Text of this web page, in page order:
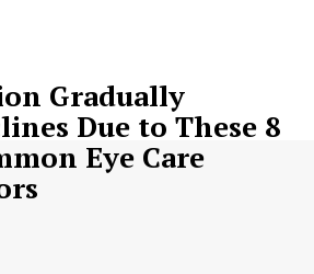
Gradually
Due to These 8
Eye Care